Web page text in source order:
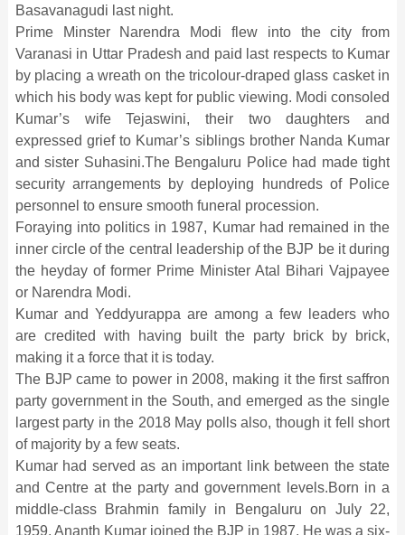
Basavanagudi last night.
Prime Minster Narendra Modi flew into the city from
Varanasi in Uttar Pradesh and paid last respects to Kumar
by placing a wreath on the tricolour-draped glass casket in
which his body was kept for public viewing. Modi consoled
Kumar’s wife Tejaswini, their two daughters and
expressed grief to Kumar’s siblings brother Nanda Kumar
and sister Suhasini.The Bengaluru Police had made tight
security arrangements by deploying hundreds of Police
personnel to ensure smooth funeral procession.
Foraying into politics in 1987, Kumar had remained in the
inner circle of the central leadership of the BJP be it during
the heyday of former Prime Minister Atal Bihari Vajpayee
or Narendra Modi.
Kumar and Yeddyurappa are among a few leaders who
are credited with having built the party brick by brick,
making it a force that it is today.
The BJP came to power in 2008, making it the first saffron
party government in the South, and emerged as the single
largest party in the 2018 May polls also, though it fell short
of majority by a few seats.
Kumar had served as an important link between the state
and Centre at the party and government levels.Born in a
middle-class Brahmin family in Bengaluru on July 22,
1959, Ananth Kumar joined the BJP in 1987. He was a six-